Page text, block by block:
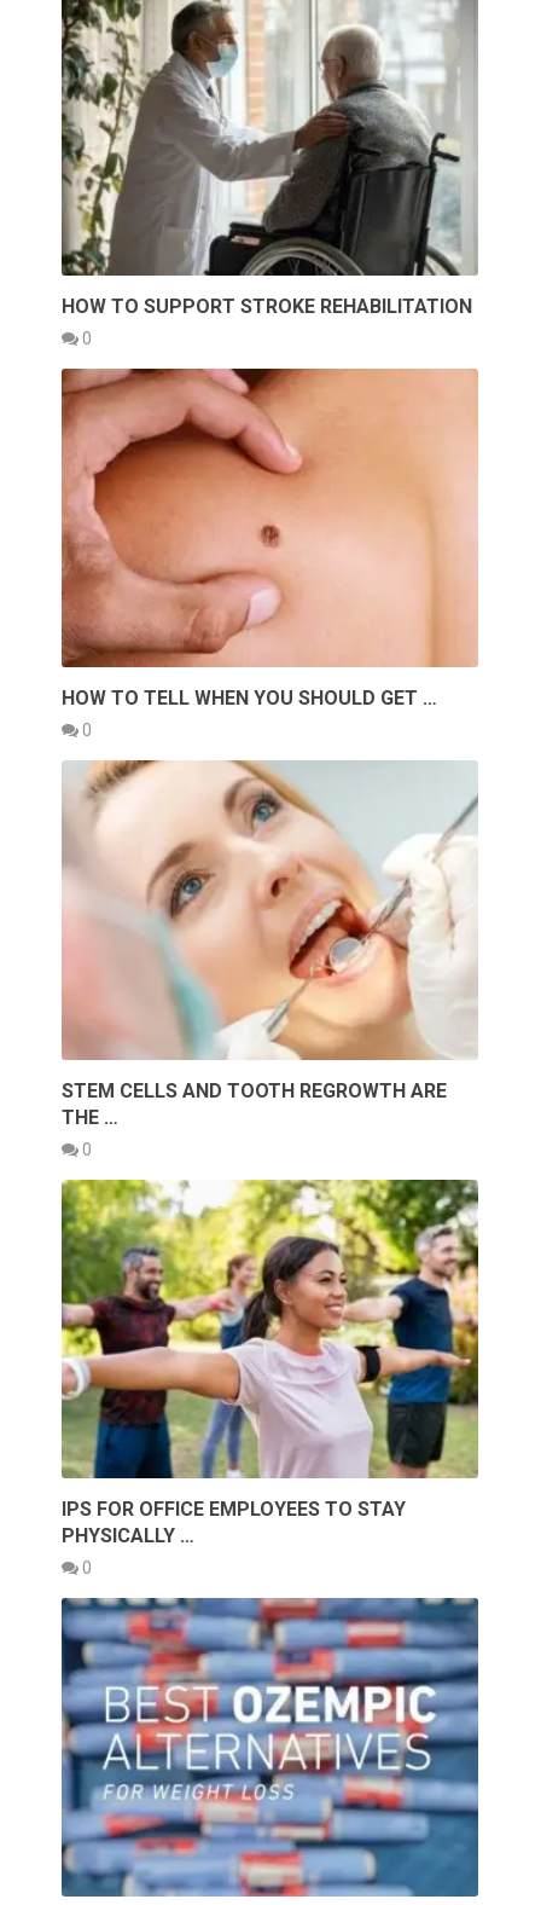
HOW TO SUPPORT STROKE REHABILITATION
0
HOW TO TELL WHEN YOU SHOULD GET …
0
STEM CELLS AND TOOTH REGROWTH ARE
THE …
0
IPS FOR OFFICE EMPLOYEES TO STAY
PHYSICALLY …
0